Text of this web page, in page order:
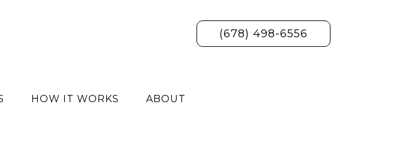
(678) 498-6556
HOW IT WORKS ABOUT